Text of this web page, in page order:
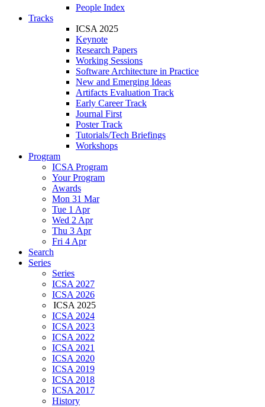
People Index
Tracks
ICSA 2025
Keynote
Research Papers
Working Sessions
Software Architecture in Practice
New and Emerging Ideas
Artifacts Evaluation Track
Early Career Track
Journal First
Poster Track
Tutorials/Tech Briefings
Workshops
Program
ICSA Program
Your Program
Awards
Mon 31 Mar
Tue 1 Apr
Wed 2 Apr
Thu 3 Apr
Fri 4 Apr
Search
Series
Series
ICSA 2027
ICSA 2026
ICSA 2025
ICSA 2024
ICSA 2023
ICSA 2022
ICSA 2021
ICSA 2020
ICSA 2019
ICSA 2018
ICSA 2017
History